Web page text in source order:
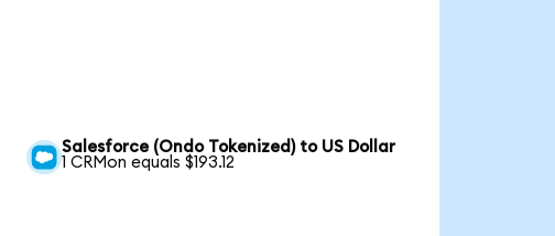
Salesforce (Ondo Tokenized) to US Dollar
1 CRMon equals $193.12